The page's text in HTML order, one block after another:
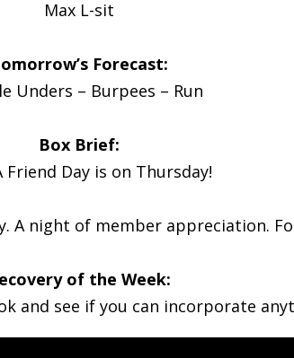
Max L-sit
Forecast:
Unders – Burpees – Run
Box Brief:
Friend Day is on Thursday!
A night of member appreciation.
of the Week:
and see if you can incorporate